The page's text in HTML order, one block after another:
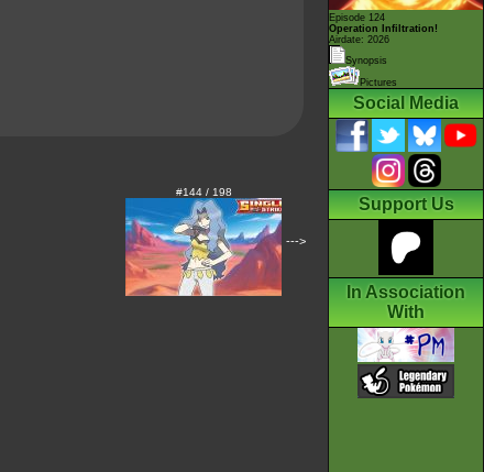
#144 / 198
--->
Episode 124
Operation Infiltration!
Airdate: 2026
Synopsis
Pictures
Social Media
Support Us
In Association
With